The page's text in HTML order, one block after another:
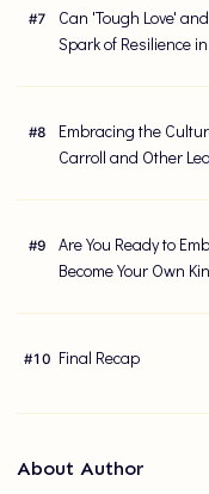
#7
Can 'Tough Love'
Spark of Resilience
#8
Embracing the
Carroll and Other
#9
Are You Ready to
Become Your Own
#10 Final Recap
About Author